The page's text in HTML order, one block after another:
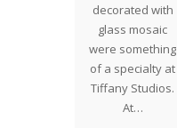
decorated with
glass mosaic
were something
of a specialty at
Tiffany Studios.
At…